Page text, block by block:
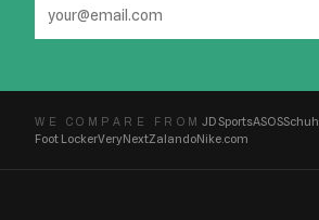
WE COMPARE FROM JD SportsASOSSchuh
Foot LockerVeryNextZalandoNike.com